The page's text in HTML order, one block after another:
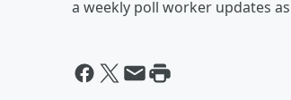
a weekly poll worker updates